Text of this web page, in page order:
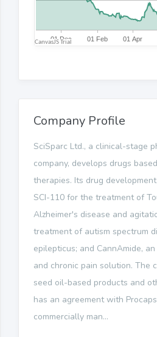
Company Profile
SciSparc Ltd., a clinical-stage
company, develops drugs
therapies. Its drug
SCI-110 for the treatment of
Alzheimer's disease and
treatment of autism spectrum
epilepticus; and CannAmide,
and chronic pain solution. The
seed oil-based products and
has an agreement with
commercially man...